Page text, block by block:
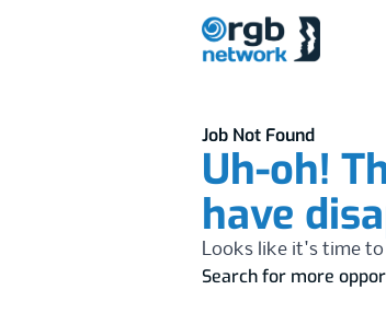
Job Not Found
Uh-oh!
have
Looks like it's time
Search for more